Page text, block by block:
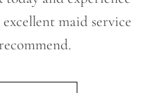
maid service